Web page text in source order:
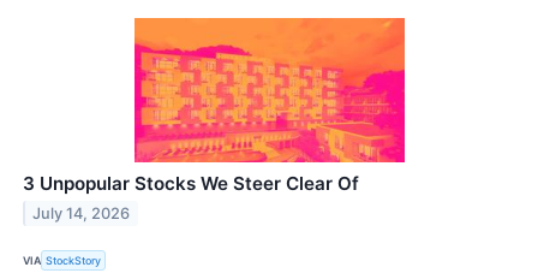
3 Unpopular Stocks We Steer Clear Of
July 14, 2026
VIA StockStory